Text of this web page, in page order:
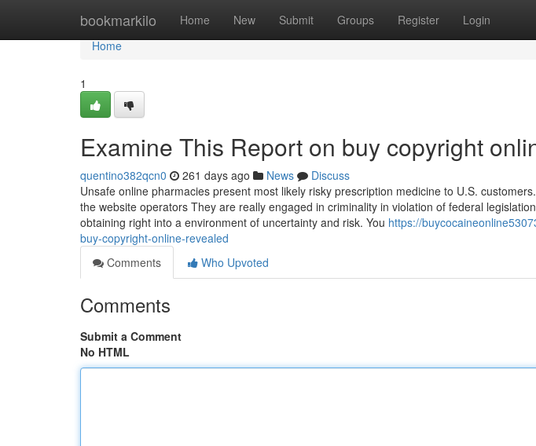
bookmarkilo Home New Submit Groups Register Login
Home
Home
1
Examine This Report on buy copyright
quentino382qcn0 261 days ago News
Discuss
Unsafe online pharmacies present most likely risky prescription medicine to U.S.
the website operators They are really engaged in criminality in violation of federal
obtaining right into a environment of uncertainty and risk. You https://
buy-copyright-online-revealed
Comments
Who Upvoted
Comments
Submit a Comment
No HTML